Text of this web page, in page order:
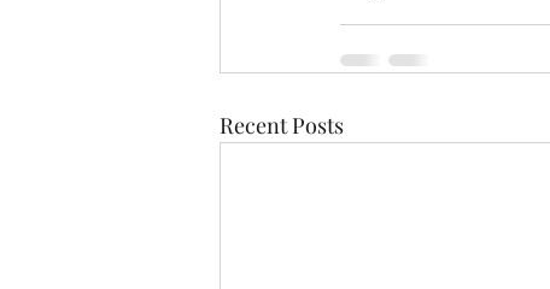
Recent Posts